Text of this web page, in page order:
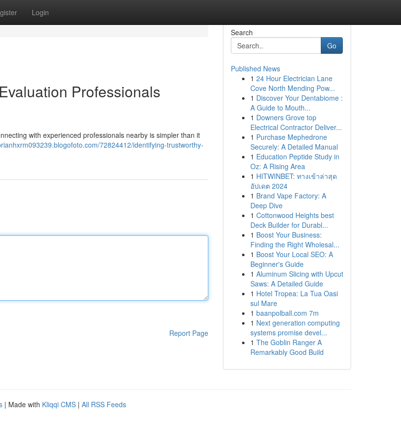
Login
Professionals
with experienced professionals nearby is simpler than it
72824412/identifying-trustworthy-
Report Page
Search
Go
Published News
1 24 Hour Electrician Lane
Cove North Mending Pow...
1 Discover Your Dentabiome :
A Guide to Mouth...
1 Downers Grove top
Electrical Contractor Deliver...
1 Purchase Mephedrone
Securely: A Detailed Manual
1 Education Peptide Study in
Oz: A Rising Area
1 HITWINBET: ทางเข้าล่าสุด
อัปเดต 2024
1 Brand Vape Factory: A
Deep Dive
1 Cottonwood Heights best
Deck Builder for Durabl...
1 Boost Your Business:
Finding the Right Wholesal...
1 Boost Your Local SEO: A
Beginner's Guide
1 Aluminum Slicing with Upcut
Saws: A Detailed Guide
1 Hotel Tropea: La Tua Oasi
sul Mare
1 baanpolball.com 7m
1 Next generation computing
systems promise devel...
1 The Goblin Ranger A
Remarkably Good Build
| Made with Kliqqi CMS | All RSS Feeds